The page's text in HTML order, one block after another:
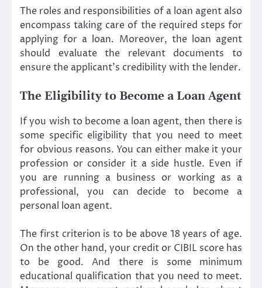
The roles and responsibilities of a loan agent also
encompass taking care of the required steps for
applying for a loan. Moreover, the loan agent
should evaluate the relevant documents to
ensure the applicant’s credibility with the lender.
The Eligibility to Become a Loan Agent
If you wish to become a loan agent, then there is
some specific eligibility that you need to meet
for obvious reasons. You can either make it your
profession or consider it a side hustle. Even if
you are running a business or working as a
professional, you can decide to become a
personal loan agent.
The first criterion is to be above 18 years of age.
On the other hand, your credit or CIBIL score has
to be good. And there is some minimum
educational qualification that you need to meet.